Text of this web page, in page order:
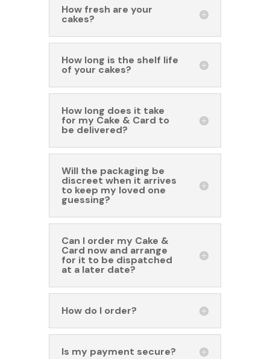
How fresh are your
cakes?
How long is the shelf life
of your cakes?
How long does it take
for my Cake & Card to
be delivered?
Will the packaging be
discreet when it arrives
to keep my loved one
guessing?
Can I order my Cake &
Card now and arrange
for it to be dispatched
at a later date?
How do I order?
Is my payment secure?